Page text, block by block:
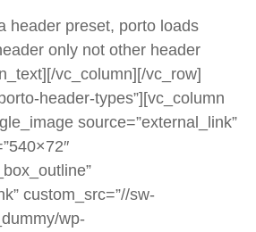
header preset, porto loads
only not other header
vc_column][/vc_row]
header-types”][vc_column
source=”external_link”
custom_src=”//sw-
wp-